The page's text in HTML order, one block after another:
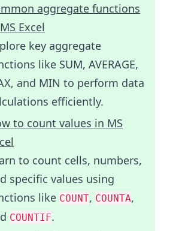
aggregate functions
Excel
key aggregate
like SUM, AVERAGE,
and MIN to perform data
efficiently.
to count values in MS
to count cells, numbers,
specific values using
like COUNT, COUNTA,
COUNTIF.